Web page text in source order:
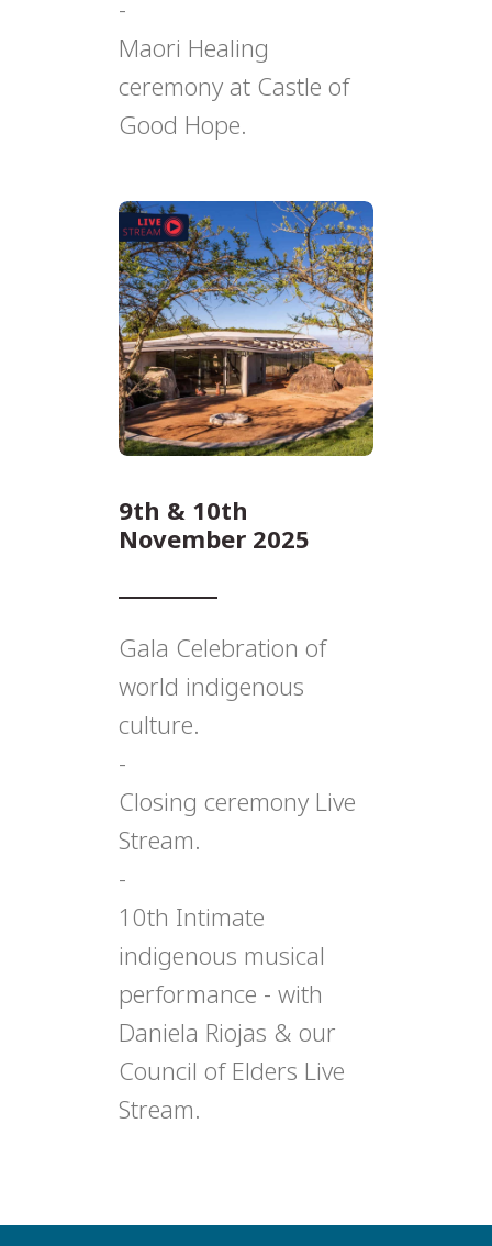
-
Maori Healing
ceremony at Castle of
Good Hope.
9th & 10th
November 2025
Gala Celebration of
world indigenous
culture.
-
Closing ceremony Live
Stream.
-
10th Intimate
indigenous musical
performance - with
Daniela Riojas & our
Council of Elders Live
Stream.